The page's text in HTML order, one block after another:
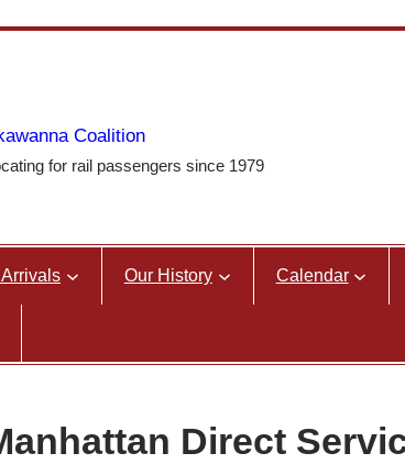
Coalition
for rail passengers since 1979
Arrivals Our History Calendar
Direct